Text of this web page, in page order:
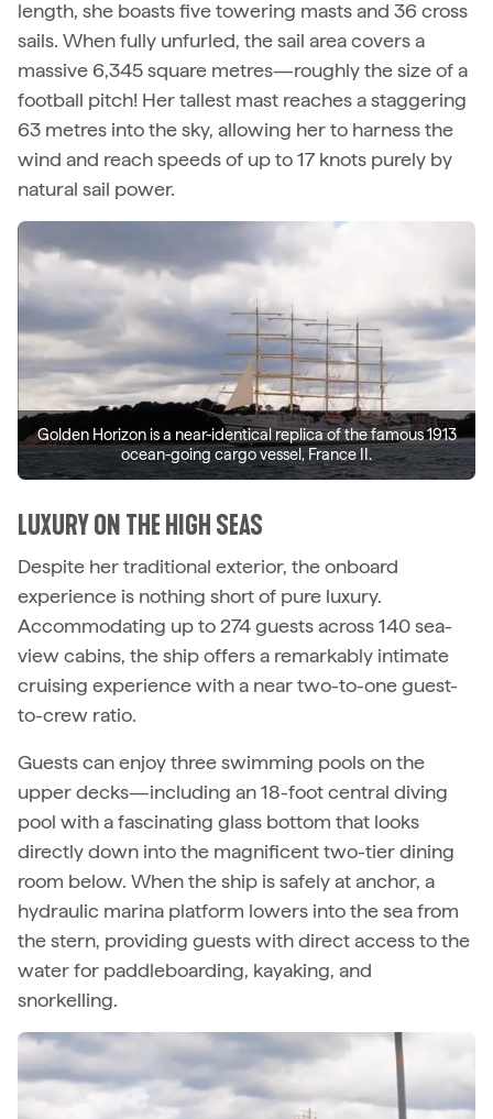
length, she boasts five towering masts and 36 cross
sails. When fully unfurled, the sail area covers a
massive 6,345 square metres—roughly the size of a
football pitch! Her tallest mast reaches a staggering
63 metres into the sky, allowing her to harness the
wind and reach speeds of up to 17 knots purely by
natural sail power.
Golden Horizon is a near-identical replica of the famous 1913
ocean-going cargo vessel, France II.
LUXURY ON THE HIGH SEAS
Despite her traditional exterior, the onboard
experience is nothing short of pure luxury.
Accommodating up to 274 guests across 140 sea-
view cabins, the ship offers a remarkably intimate
cruising experience with a near two-to-one guest-
to-crew ratio.
Guests can enjoy three swimming pools on the
upper decks—including an 18-foot central diving
pool with a fascinating glass bottom that looks
directly down into the magnificent two-tier dining
room below. When the ship is safely at anchor, a
hydraulic marina platform lowers into the sea from
the stern, providing guests with direct access to the
water for paddleboarding, kayaking, and
snorkelling.